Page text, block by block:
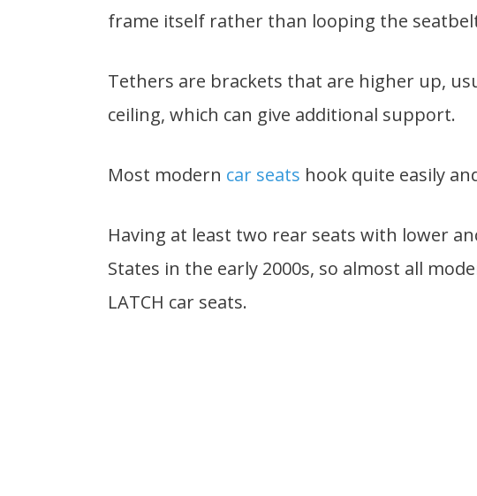
frame itself rather than looping the
Tethers are brackets that are higher up,
ceiling, which can give additional support.
Most modern car seats hook quite easily
Having at least two rear seats with lower
States in the early 2000s, so almost all
LATCH car seats.